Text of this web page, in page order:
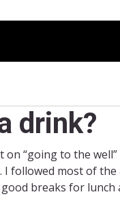
drink?
“going to the
followed most of
breaks for